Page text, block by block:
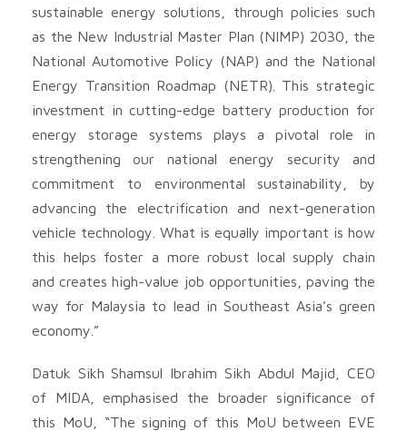
sustainable energy solutions, through policies such
as the New Industrial Master Plan (NIMP) 2030, the
National Automotive Policy (NAP) and the National
Energy Transition Roadmap (NETR). This strategic
investment in cutting-edge battery production for
energy storage systems plays a pivotal role in
strengthening our national energy security and
commitment to environmental sustainability, by
advancing the electrification and next-generation
vehicle technology. What is equally important is how
this helps foster a more robust local supply chain
and creates high-value job opportunities, paving the
way for Malaysia to lead in Southeast Asia’s green
economy.”
Datuk Sikh Shamsul Ibrahim Sikh Abdul Majid, CEO
of MIDA, emphasised the broader significance of
this MoU, “The signing of this MoU between EVE